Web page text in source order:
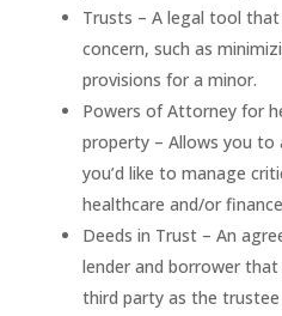
Trusts – A legal tool
concern, such as
provisions for a minor.
Powers of Attorney for
property – Allows you to
you’d like to manage
healthcare and/or
Deeds in Trust – An
lender and borrower
third party as the